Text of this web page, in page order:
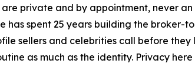
private and by appointment, never
has spent 25 years building the
sellers and celebrities call before they
as much as the identity. Privacy